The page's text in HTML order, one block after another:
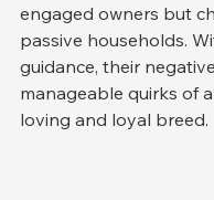
engaged owners but
passive households.
guidance, their
manageable quirks of
loving and loyal breed.